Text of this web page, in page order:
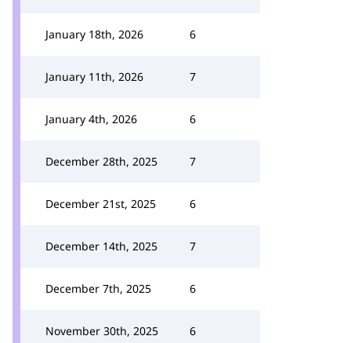
January 18th, 2026 6
January 11th, 2026 7
January 4th, 2026 6
December 28th, 2025 7
December 21st, 2025 6
December 14th, 2025 7
December 7th, 2025 6
November 30th, 2025 6